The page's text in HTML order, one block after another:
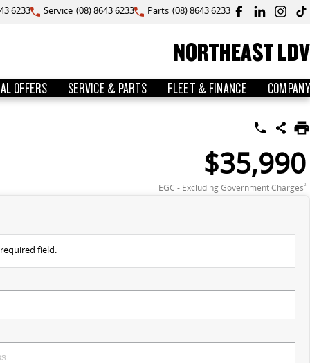
6233 Service (08) 8643 6233 Parts (08) 8643 6233
NORTHEAST LDV
OFFERS SERVICE & PARTS FLEET & FINANCE COMPANY
$35,990
EGC - Excluding Government Charges2
field.